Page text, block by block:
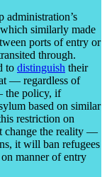
administration’s
similarly made
ports of entry or
through.
to distinguish their
— regardless of
the policy, if
based on similar
restriction on
change the reality —
it will ban refugees
manner of entry